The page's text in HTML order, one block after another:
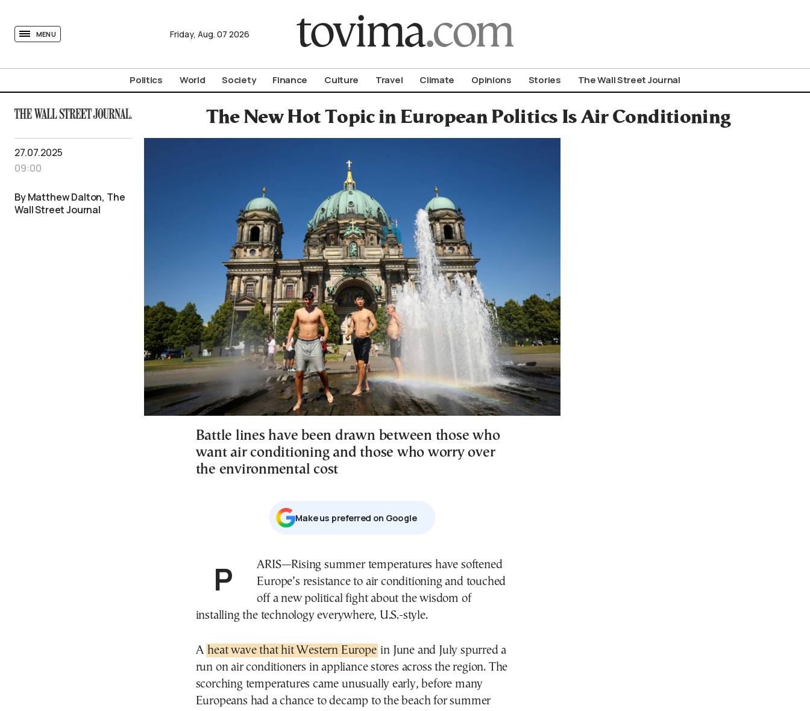
MENU Friday, Aug. 07 2026
Politics World Society Finance Culture Travel Climate Opinions Stories The Wall Street Journal
The New Hot Topic in European Politics Is Air Conditioning
27.07.2025
09:00
By Matthew Dalton, The
Wall Street Journal
Battle lines have been drawn between those who
want air conditioning and those who worry over
the environmental cost
Μake us preferred on Google
PARIS—Rising summer temperatures have softened
Europe’s resistance to air conditioning and touched
off a new political fight about the wisdom of
installing the technology everywhere, U.S.-style.
A heat wave that hit Western Europe in June and July spurred a
run on air conditioners in appliance stores across the region. The
scorching temperatures came unusually early, before many
Europeans had a chance to decamp to the beach for summer